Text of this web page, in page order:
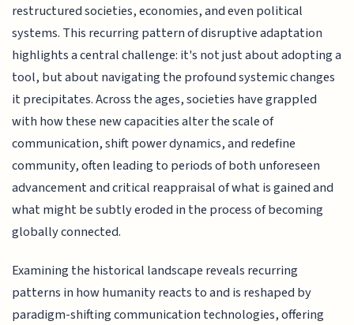
restructured societies, economies, and even political
systems. This recurring pattern of disruptive adaptation
highlights a central challenge: it's not just about adopting a
tool, but about navigating the profound systemic changes
it precipitates. Across the ages, societies have grappled
with how these new capacities alter the scale of
communication, shift power dynamics, and redefine
community, often leading to periods of both unforeseen
advancement and critical reappraisal of what is gained and
what might be subtly eroded in the process of becoming
globally connected.
Examining the historical landscape reveals recurring
patterns in how humanity reacts to and is reshaped by
paradigm-shifting communication technologies, offering